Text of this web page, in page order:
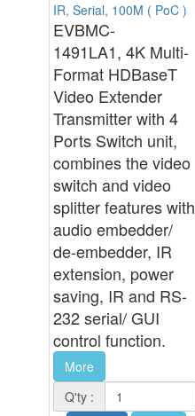
IR, Serial, 100M ( PoC )
EVBMC-
1491LA1, 4K Multi-
Format HDBaseT
Video Extender
Transmitter with 4
Ports Switch unit,
combines the video
switch and video
splitter features with
audio embedder/
de-embedder, IR
extension, power
saving, IR and RS-
232 serial/ GUI
control function.
More
Q'ty :